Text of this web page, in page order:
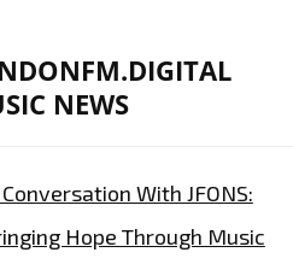
NEWS
Conversation With JFONS:
Hope Through Music